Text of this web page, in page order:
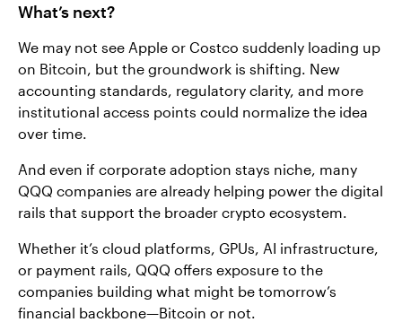
What’s next?
We may not see Apple or Costco suddenly loading up
on Bitcoin, but the groundwork is shifting. New
accounting standards, regulatory clarity, and more
institutional access points could normalize the idea
over time.
And even if corporate adoption stays niche, many
QQQ companies are already helping power the digital
rails that support the broader crypto ecosystem.
Whether it’s cloud platforms, GPUs, AI infrastructure,
or payment rails, QQQ offers exposure to the
companies building what might be tomorrow’s
financial backbone—Bitcoin or not.